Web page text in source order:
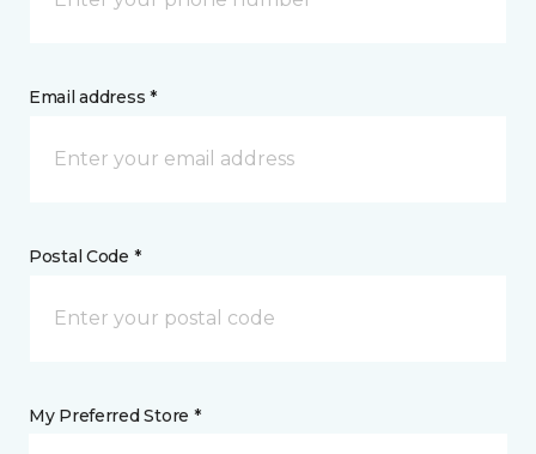
Email address *
Postal Code *
My Preferred Store *